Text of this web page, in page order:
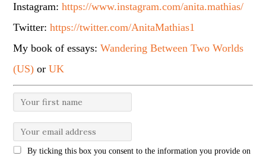
Instagram:https://www.instagram.com/anita.mathias/
Twitter:https://twitter.com/AnitaMathias1
My book of essays:Wandering Between Two Worlds
(US) orUK
By ticking this box you consent to the information you provide on